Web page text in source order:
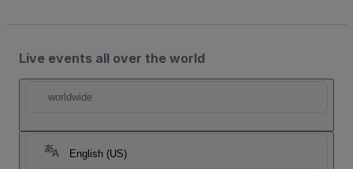
Live events all over the world
worldwide
English (US)